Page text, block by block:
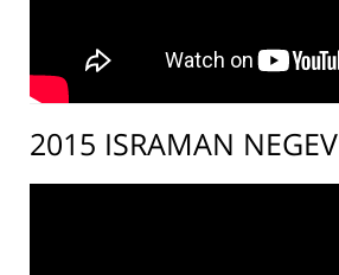
2015 ISRAMAN NEGEV